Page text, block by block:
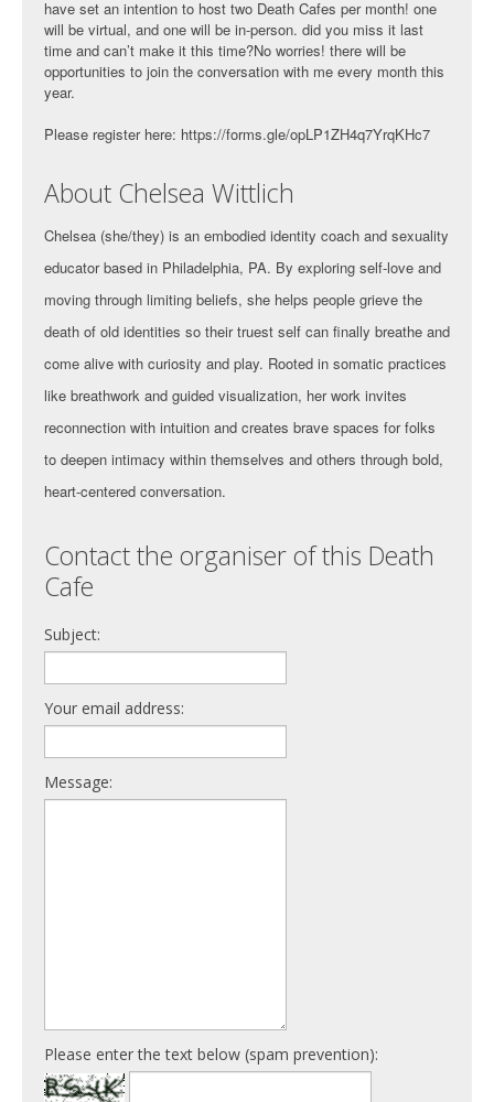
have set an intention to host two Death Cafes per month! one
will be virtual, and one will be in-person. did you miss it last
time and can’t make it this time?No worries! there will be
opportunities to join the conversation with me every month this
year.
Please register here: https://forms.gle/opLP1ZH4q7YrqKHc7
About Chelsea Wittlich
Chelsea (she/they) is an embodied identity coach and sexuality
educator based in Philadelphia, PA. By exploring self-love and
moving through limiting beliefs, she helps people grieve the
death of old identities so their truest self can finally breathe and
come alive with curiosity and play. Rooted in somatic practices
like breathwork and guided visualization, her work invites
reconnection with intuition and creates brave spaces for folks
to deepen intimacy within themselves and others through bold,
heart-centered conversation.
Contact the organiser of this Death
Cafe
Subject:
Your email address:
Message:
Please enter the text below (spam prevention):